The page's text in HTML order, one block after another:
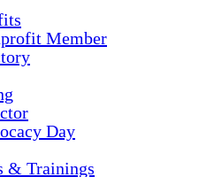
Member
Day
& Trainings